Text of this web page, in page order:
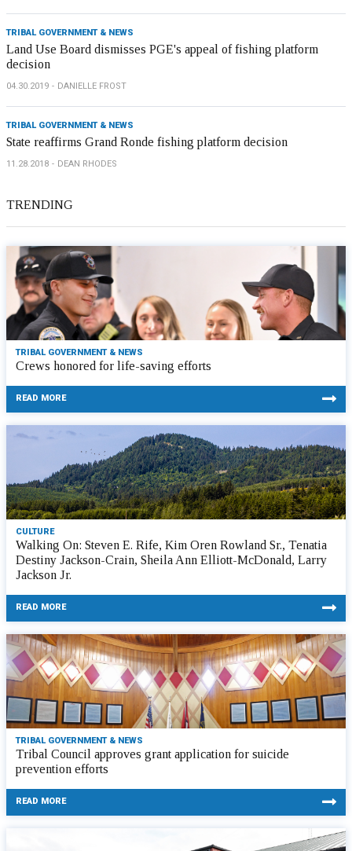
TRIBAL GOVERNMENT & NEWS
Land Use Board dismisses PGE's appeal of fishing platform
decision
04.30.2019 DANIELLE FROST
TRIBAL GOVERNMENT & NEWS
State reaffirms Grand Ronde fishing platform decision
11.28.2018 DEAN RHODES
TRENDING
TRIBAL GOVERNMENT & NEWS
Crews honored for life-saving efforts
READ MORE
CULTURE
Walking On: Steven E. Rife, Kim Oren Rowland Sr., Tenatia
Destiny Jackson-Crain, Sheila Ann Elliott-McDonald, Larry
Jackson Jr.
READ MORE
TRIBAL GOVERNMENT & NEWS
Tribal Council approves grant application for suicide
prevention efforts
READ MORE